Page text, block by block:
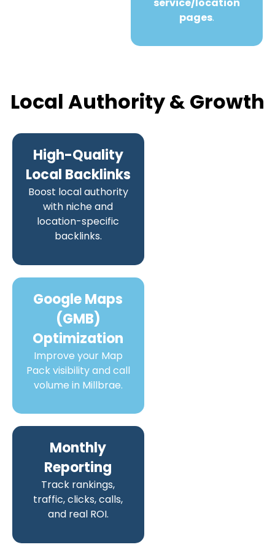
pages.
Local Authority & Growth
High-Quality
Local Backlinks
Boost local authority
with niche and
location-specific
backlinks.
Google Maps
(GMB)
Optimization
Improve your Map
Pack visibility and call
volume in Millbrae.
Monthly
Reporting
Track rankings,
traffic, clicks, calls,
and real ROI.